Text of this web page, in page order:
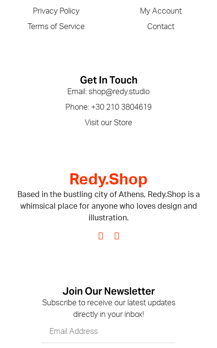
Redy.Shop
Based in the bustling city of Athens, Redy.Shop is a
whimsical place for anyone who loves design and
illustration.
My Account
Contact
Privacy Policy
Terms of Service
Get In Touch
Email: shop@redy.studio
Phone: +30 210 3804619
Visit our Store
Join Our Newsletter
Subscribe to receive our latest updates
directly in your inbox!